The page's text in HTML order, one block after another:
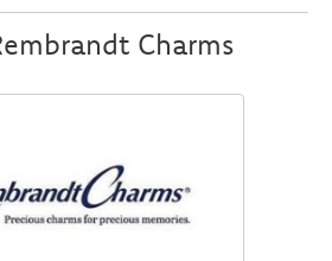
Charms